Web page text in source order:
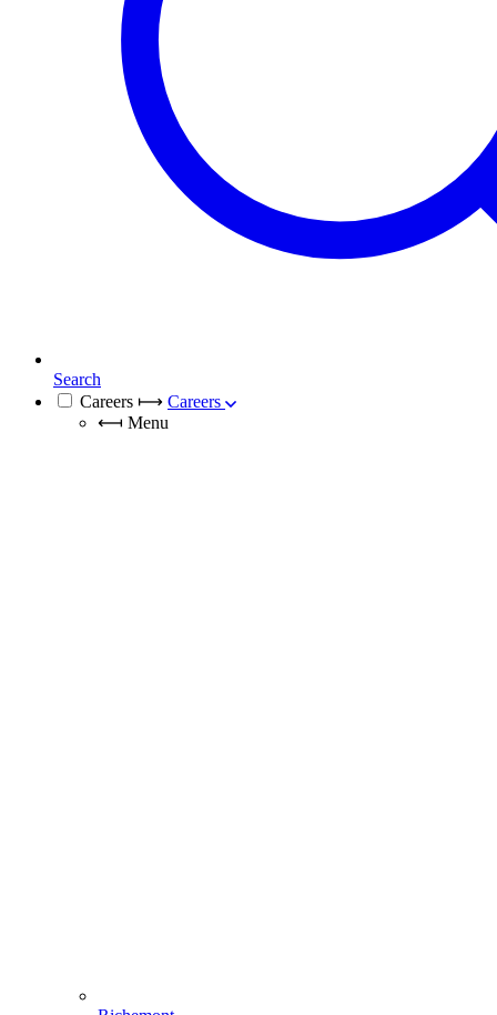
Search
Careers ⟼ Careers
⟻ Menu